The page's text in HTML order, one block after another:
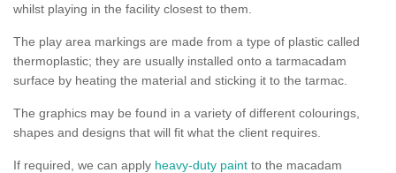
whilst playing in the facility closest to them.
The play area markings are made from a type of plastic called
thermoplastic; they are usually installed onto a tarmacadam
surface by heating the material and sticking it to the tarmac.
The graphics may be found in a variety of different colourings,
shapes and designs that will fit what the client requires.
If required, we can apply heavy-duty paint to the macadam